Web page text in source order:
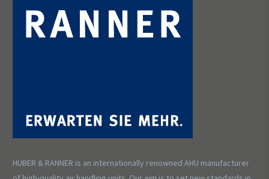
HUBER & RANNER is an internationally renowned AHU manufacturer